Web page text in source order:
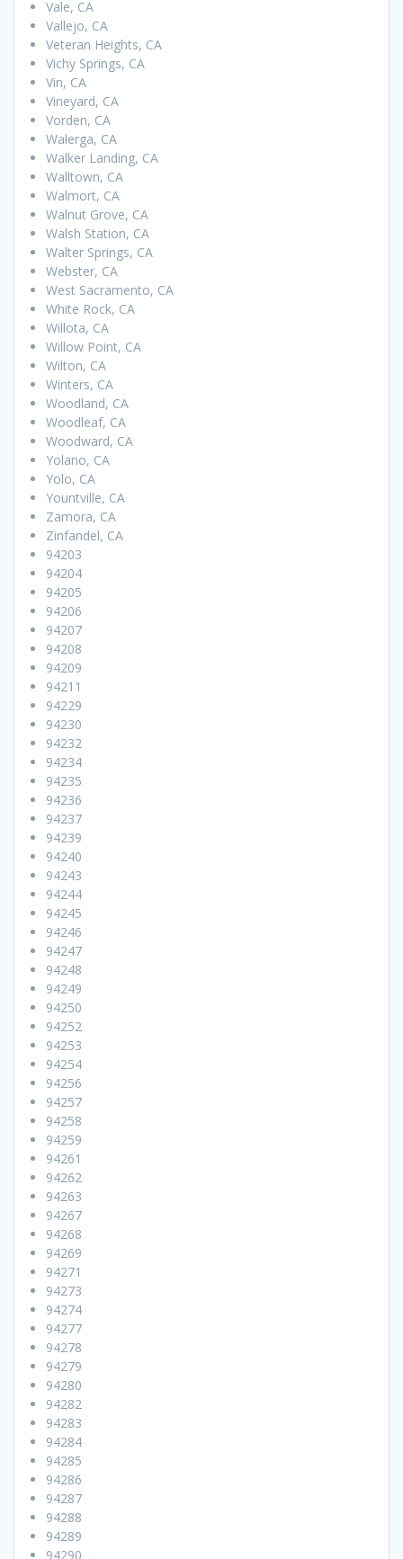
Vale, CA
Vallejo, CA
Veteran Heights, CA
Vichy Springs, CA
Vin, CA
Vineyard, CA
Vorden, CA
Walerga, CA
Walker Landing, CA
Walltown, CA
Walmort, CA
Walnut Grove, CA
Walsh Station, CA
Walter Springs, CA
Webster, CA
West Sacramento, CA
White Rock, CA
Willota, CA
Willow Point, CA
Wilton, CA
Winters, CA
Woodland, CA
Woodleaf, CA
Woodward, CA
Yolano, CA
Yolo, CA
Yountville, CA
Zamora, CA
Zinfandel, CA
94203
94204
94205
94206
94207
94208
94209
94211
94229
94230
94232
94234
94235
94236
94237
94239
94240
94243
94244
94245
94246
94247
94248
94249
94250
94252
94253
94254
94256
94257
94258
94259
94261
94262
94263
94267
94268
94269
94271
94273
94274
94277
94278
94279
94280
94282
94283
94284
94285
94286
94287
94288
94289
94290